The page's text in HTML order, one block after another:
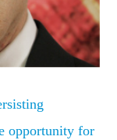
opportunity for